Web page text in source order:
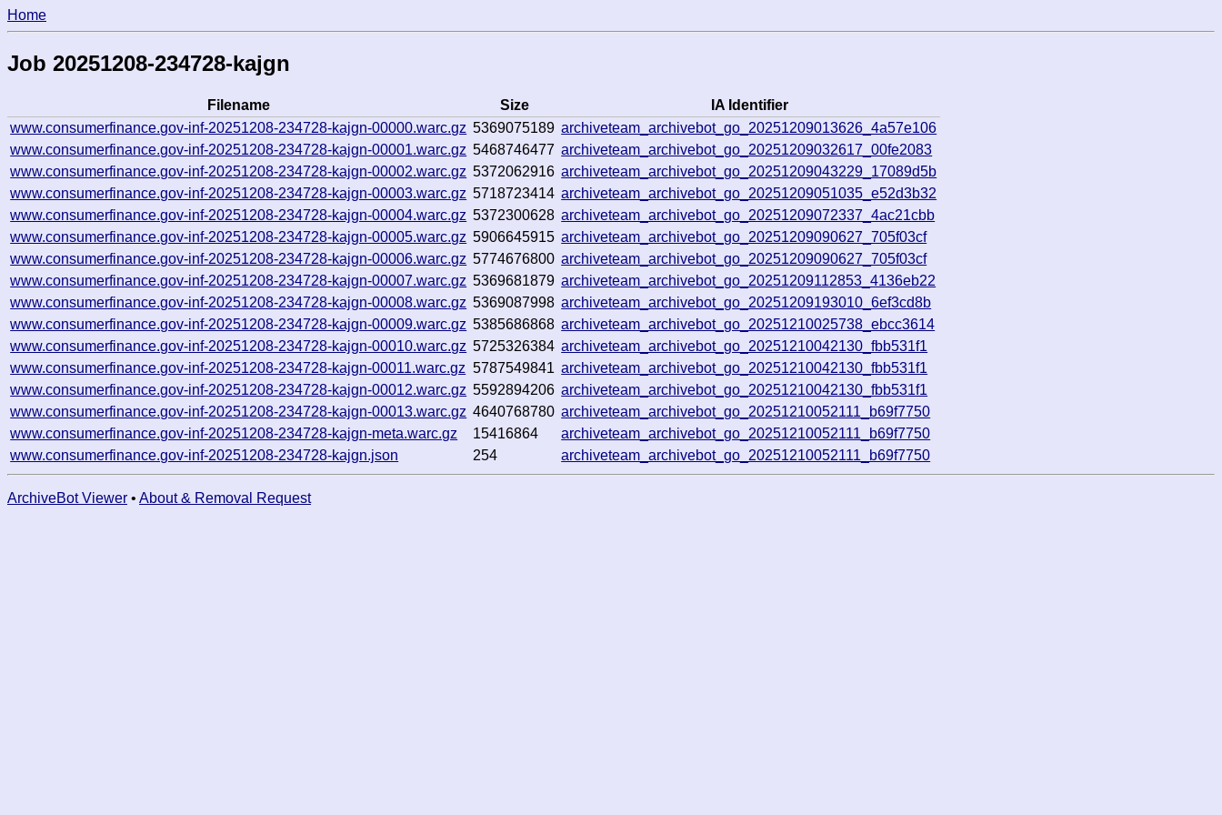
Home
Job 20251208-234728-kajgn
Filename Size
IA Identifier
www.consumerfinance.gov-inf-20251208-234728-kajgn-00000.warc.gz 5369075189 archiveteam_archivebot_go_20251209013626_4a57e106
www.consumerfinance.gov-inf-20251208-234728-kajgn-00001.warc.gz 5468746477 archiveteam_archivebot_go_20251209032617_00fe2083
www.consumerfinance.gov-inf-20251208-234728-kajgn-00002.warc.gz 5372062916 archiveteam_archivebot_go_20251209043229_17089d5b
www.consumerfinance.gov-inf-20251208-234728-kajgn-00003.warc.gz 5718723414 archiveteam_archivebot_go_20251209051035_e52d3b32
www.consumerfinance.gov-inf-20251208-234728-kajgn-00004.warc.gz 5372300628 archiveteam_archivebot_go_20251209072337_4ac21cbb
www.consumerfinance.gov-inf-20251208-234728-kajgn-00005.warc.gz 5906645915 archiveteam_archivebot_go_20251209090627_705f03cf
www.consumerfinance.gov-inf-20251208-234728-kajgn-00006.warc.gz 5774676800 archiveteam_archivebot_go_20251209090627_705f03cf
www.consumerfinance.gov-inf-20251208-234728-kajgn-00007.warc.gz 5369681879 archiveteam_archivebot_go_20251209112853_4136eb22
www.consumerfinance.gov-inf-20251208-234728-kajgn-00008.warc.gz 5369087998 archiveteam_archivebot_go_20251209193010_6ef3cd8b
www.consumerfinance.gov-inf-20251208-234728-kajgn-00009.warc.gz 5385686868 archiveteam_archivebot_go_20251210025738_ebcc3614
www.consumerfinance.gov-inf-20251208-234728-kajgn-00010.warc.gz 5725326384 archiveteam_archivebot_go_20251210042130_fbb531f1
www.consumerfinance.gov-inf-20251208-234728-kajgn-00011.warc.gz 5787549841 archiveteam_archivebot_go_20251210042130_fbb531f1
www.consumerfinance.gov-inf-20251208-234728-kajgn-00012.warc.gz 5592894206 archiveteam_archivebot_go_20251210042130_fbb531f1
www.consumerfinance.gov-inf-20251208-234728-kajgn-00013.warc.gz 4640768780 archiveteam_archivebot_go_20251210052111_b69f7750
www.consumerfinance.gov-inf-20251208-234728-kajgn-meta.warc.gz
15416864
archiveteam_archivebot_go_20251210052111_b69f7750
www.consumerfinance.gov-inf-20251208-234728-kajgn.json
254 archiveteam_archivebot_go_20251210052111_b69f7750
ArchiveBot Viewer • About & Removal Request